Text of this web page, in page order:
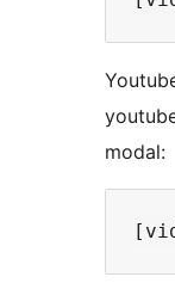
modal: